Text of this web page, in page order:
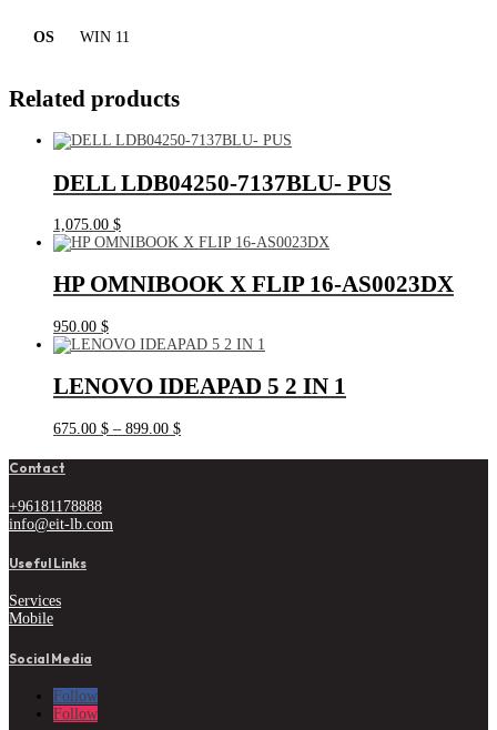
OS WIN 11
Related products
DELL LDB04250-7137BLU- PUS
1,075.00 $
HP OMNIBOOK X FLIP 16-AS0023DX
950.00 $
LENOVO IDEAPAD 5 2 IN 1
675.00 $ – 899.00 $Price
675.00 $
Contact
+96181178888
info@eit-lb.com
Useful Links
Services
Mobile
Social Media
Follow
Follow